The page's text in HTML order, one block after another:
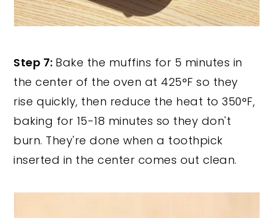
Step 7: Bake the muffins for 5 minutes in
the center of the oven at 425°F so they
rise quickly, then reduce the heat to 350°F,
baking for 15-18 minutes so they don't
burn. They're done when a toothpick
inserted in the center comes out clean.